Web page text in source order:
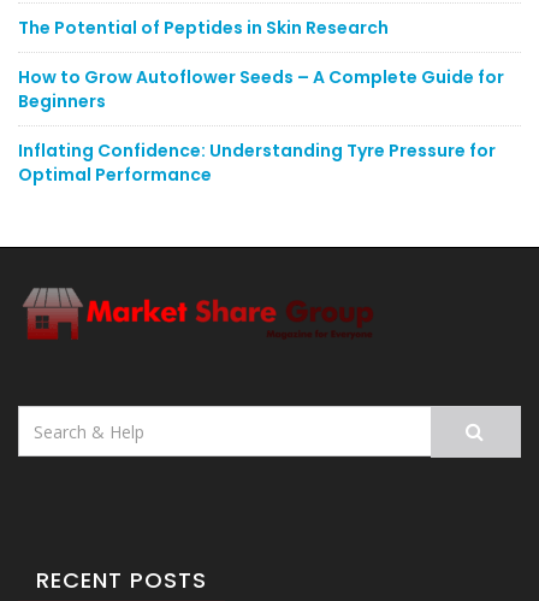
The Potential of Peptides in Skin Research
How to Grow Autoflower Seeds – A Complete Guide for
Beginners
Inflating Confidence: Understanding Tyre Pressure for
Optimal Performance
Search
for:
RECENT POSTS